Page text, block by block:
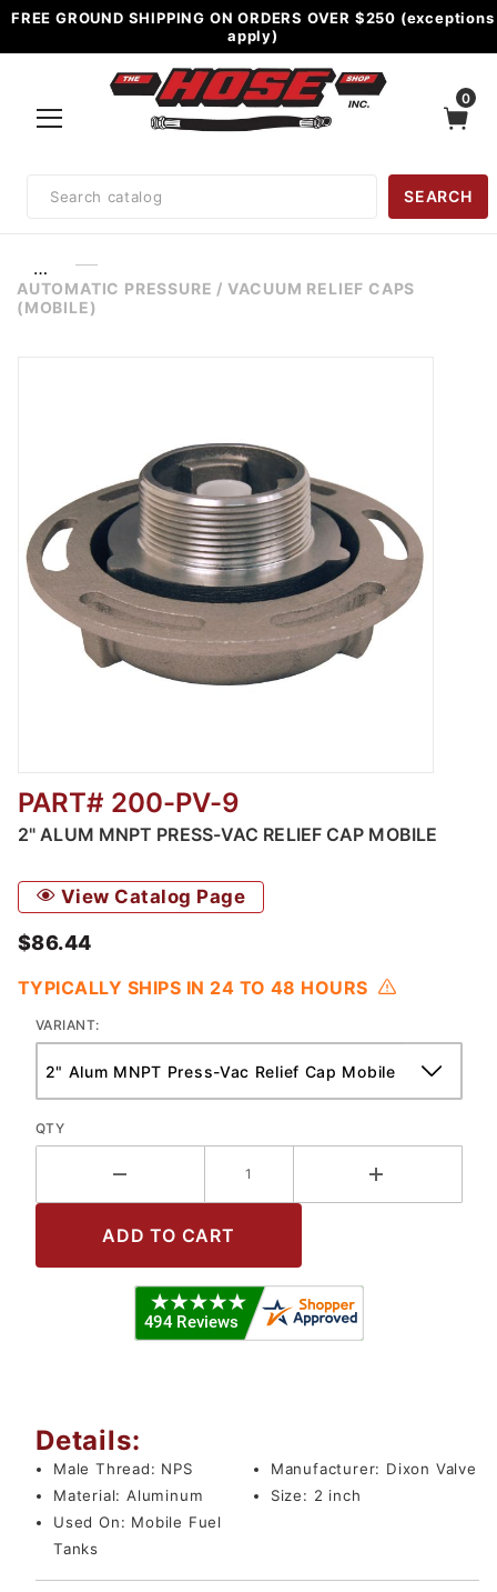
FREE GROUND SHIPPING ON ORDERS OVER $250 (exceptions
apply)
0
Search
SEARCH
…
AUTOMATIC PRESSURE / VACUUM RELIEF CAPS
(MOBILE)
Thumbnail Filmstrip of Automatic Pressure /
PART# 200-PV-9
2" ALUM MNPT PRESS-VAC RELIEF CAP MOBILE
View Catalog Page
$86.44
TYPICALLY SHIPS IN 24 TO 48 HOURS
VARIANT:
QTY
Details:
Male Thread: NPS Manufacturer: Dixon Valve
Material: Aluminum Size: 2 inch
Used On: Mobile Fuel
Tanks